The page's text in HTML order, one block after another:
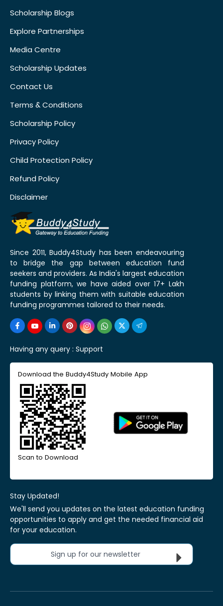
Scholarship Blogs
Explore Partnerships
Media Centre
Scholarship Updates
Contact Us
Terms & Conditions
Scholarship Policy
Privacy Policy
Child Protection Policy
Refund Policy
Disclaimer
Since 2011, Buddy4Study has been endeavouring
to bridge the gap between education fund
seekers and providers. As India's largest education
funding platform, we have aided over 17+ Lakh
students by linking them with suitable education
funding programmes tailored to their needs.
Having any query : Support
Download the Buddy4Study Mobile App
Scan to Download
Stay Updated!
We'll send you updates on the latest education funding
opportunities to apply and get the needed financial aid
for your education.
Sign up for our newsletter